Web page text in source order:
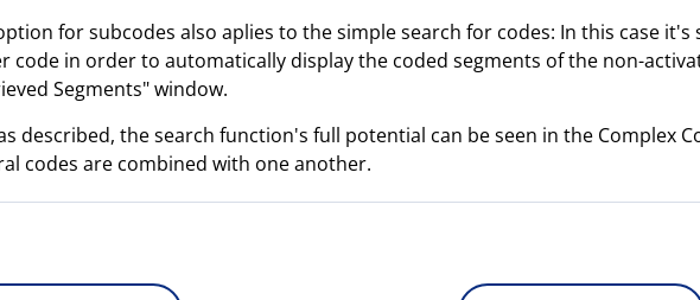
for subcodes also aplies to the simple search for codes: In this case
code in order to automatically display the coded segments of the non-
Segments" window.
described, the search function's full potential can be seen in the Complex
codes are combined with one another.